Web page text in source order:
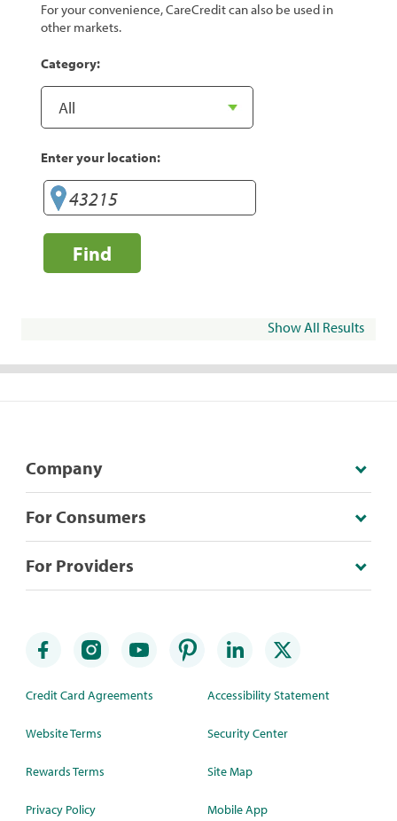
For your convenience, CareCredit can also be used in
other markets.
Category:
Enter your location:
Find
Show All Results
Company
For Consumers
For Providers
Credit Card Agreements
Website Terms
Rewards Terms
Privacy Policy
Accessibility Statement
Security Center
Site Map
Mobile App